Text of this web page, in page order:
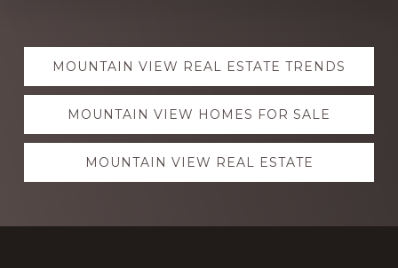
Explore
moreMOUNTAIN VIEW REAL ESTATE TRENDS
MOUNTAIN VIEW HOMES FOR SALE
MOUNTAIN VIEW REAL ESTATE